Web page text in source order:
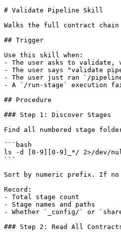
# Validate Pipeline Skill
Walks the full contract
## Trigger
Use this skill when:
- The user asks to
- The user says "validate
- The user just ran `/
- A `/run-stage` execution
## Procedure
### Step 1: Discover Stages
Find all numbered stage
```bash
ls -d [0-9][0-9]_*/ 2>/dev/
```
Sort by numeric prefix. If no
Record:
- Total stage count
- Stage names and paths
- Whether `_config/` or
### Step 2: Read All